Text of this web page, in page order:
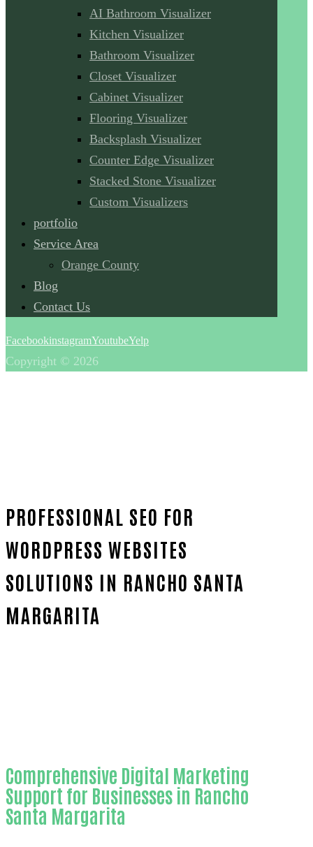
AI Bathroom Visualizer
Kitchen Visualizer
Bathroom Visualizer
Closet Visualizer
Cabinet Visualizer
Flooring Visualizer
Backsplash Visualizer
Counter Edge Visualizer
Stacked Stone Visualizer
Custom Visualizers
portfolio
Service Area
Orange County
Blog
Contact Us
FacebookinstagramYoutubeYelp
Copyright © 2026
PROFESSIONAL SEO FOR
WORDPRESS WEBSITES
SOLUTIONS IN RANCHO SANTA
MARGARITA
Comprehensive Digital Marketing
Support for Businesses in Rancho
Santa Margarita